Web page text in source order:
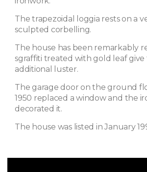
The trapezoidal loggia rests on a
sculpted corbelling.
The house has been remarkably
sgraffiti treated with gold leaf give
additional luster.
The garage door on the ground
1950 replaced a window and the
decorated it.
The house was listed in January